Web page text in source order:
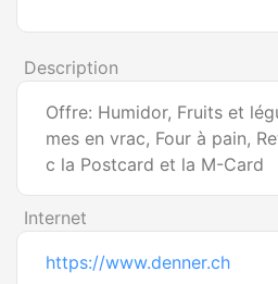
Description
Offre: Humidor, Fruits et
mes en vrac, Four à pain,
c la Postcard et la M-Card
Internet
https://www.denner.ch